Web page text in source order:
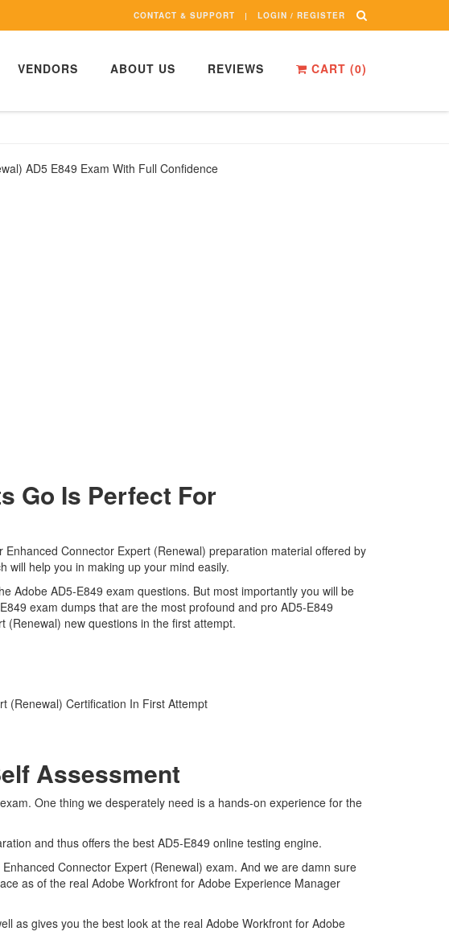
CONTACT & SUPPORT LOGIN / REGISTER
VENDORS ABOUT US REVIEWS CART (0)
AD5 E849 Exam With Full Confidence
Go Is Perfect For
Connector Expert (Renewal) preparation material offered by
will help you in making up your mind easily.
Adobe AD5-E849 exam questions. But most importantly you will be
exam dumps that are the most profound and pro AD5-E849
(Renewal) new questions in the first attempt.
(Renewal) Certification In First Attempt
Assessment
One thing we desperately need is a hands-on experience for the
and thus offers the best AD5-E849 online testing engine.
Connector Expert (Renewal) exam. And we are damn sure
as of the real Adobe Workfront for Adobe Experience Manager
as gives you the best look at the real Adobe Workfront for Adobe